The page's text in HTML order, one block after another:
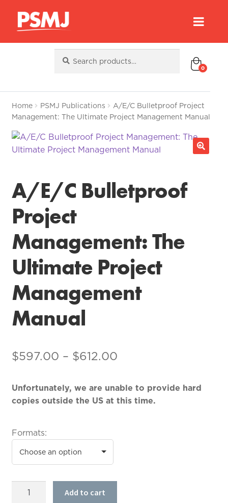
for:
0
Home PSMJ Publications
A/E/C Bulletproof Project
Management: The Ultimate Project Management Manual
A/E/C Bulletproof
Project
Management: The
Ultimate Project
Management
Manual
$597.00 – $612.00
Unfortunately, we are unable to provide hard
copies outside the US at this time.
Formats:
A/E/C
Add to cart